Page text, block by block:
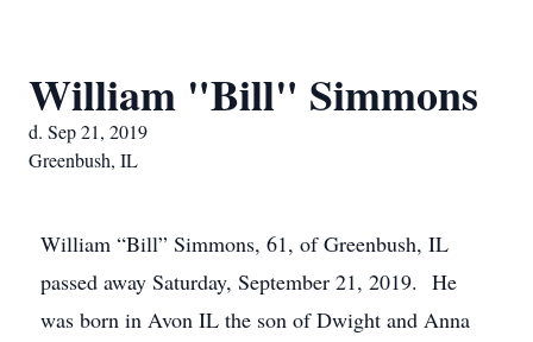
William "Bill" Simmons
d. Sep 21, 2019
Greenbush, IL
William “Bill” Simmons, 61, of Greenbush, IL
passed away Saturday, September 21, 2019. He
was born in Avon IL the son of Dwight and Anna